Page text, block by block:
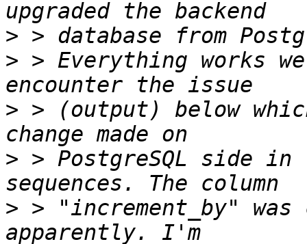
>
> > Everything works
> > (output) below
> > PostgreSQL side
> > "increment_by"